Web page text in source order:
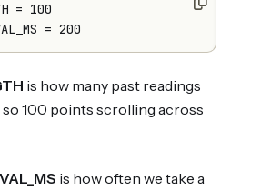
= 100
is how many past readings
so 100 points scrolling across
is how often we take a